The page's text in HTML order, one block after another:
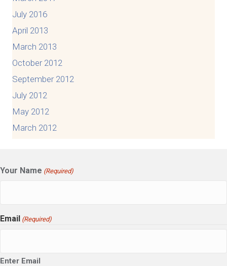
July 2016
April 2013
March 2013
October 2012
September 2012
July 2012
May 2012
March 2012
Your Name (Required)
Email (Required)
Enter Email